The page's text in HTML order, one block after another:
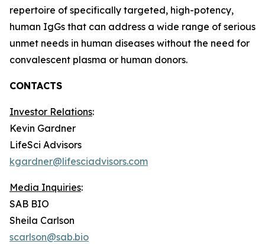
repertoire of specifically targeted, high-potency,
human IgGs that can address a wide range of serious
unmet needs in human diseases without the need for
convalescent plasma or human donors.
CONTACTS
Investor Relations:
Kevin Gardner
LifeSci Advisors
kgardner@lifesciadvisors.com
Media Inquiries:
SAB BIO
Sheila Carlson
scarlson@sab.bio